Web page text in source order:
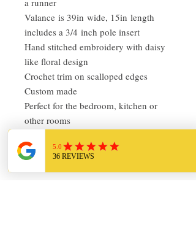
a runner
Valance is 39in wide, 15in length
includes a 3/4 inch pole insert
Hand stitched embroidery with daisy
like floral design
Crochet trim on scalloped edges
Custom made
Perfect for the bedroom, kitchen or
other rooms